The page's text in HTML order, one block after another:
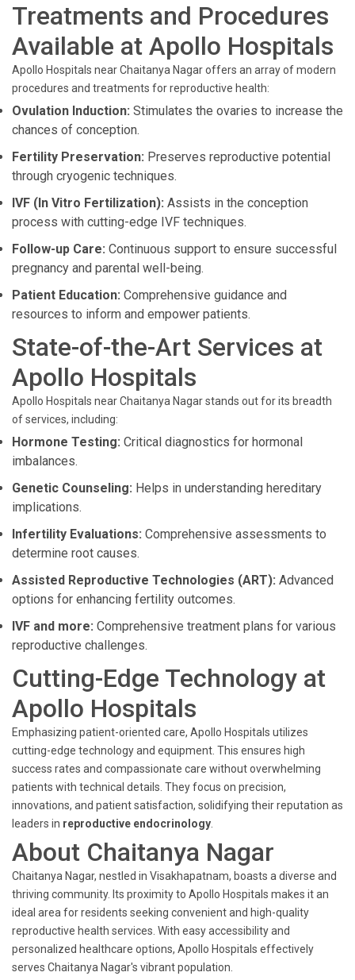
Treatments and Procedures
Available at Apollo Hospitals
Apollo Hospitals near Chaitanya Nagar offers an array of modern
procedures and treatments for reproductive health:
Ovulation Induction: Stimulates the ovaries to increase the
chances of conception.
Fertility Preservation: Preserves reproductive potential
through cryogenic techniques.
IVF (In Vitro Fertilization): Assists in the conception
process with cutting-edge IVF techniques.
Follow-up Care: Continuous support to ensure successful
pregnancy and parental well-being.
Patient Education: Comprehensive guidance and
resources to inform and empower patients.
State-of-the-Art Services at
Apollo Hospitals
Apollo Hospitals near Chaitanya Nagar stands out for its breadth
of services, including:
Hormone Testing: Critical diagnostics for hormonal
imbalances.
Genetic Counseling: Helps in understanding hereditary
implications.
Infertility Evaluations: Comprehensive assessments to
determine root causes.
Assisted Reproductive Technologies (ART): Advanced
options for enhancing fertility outcomes.
IVF and more: Comprehensive treatment plans for various
reproductive challenges.
Cutting-Edge Technology at
Apollo Hospitals
Emphasizing patient-oriented care, Apollo Hospitals utilizes
cutting-edge technology and equipment. This ensures high
success rates and compassionate care without overwhelming
patients with technical details. They focus on precision,
innovations, and patient satisfaction, solidifying their reputation as
leaders in reproductive endocrinology
About Chaitanya Nagar
Chaitanya Nagar, nestled in Visakhapatnam, boasts a diverse and
thriving community. Its proximity to Apollo Hospitals makes it an
ideal area for residents seeking convenient and high-quality
reproductive health services. With easy accessibility and
personalized healthcare options, Apollo Hospitals effectively
serves Chaitanya Nagar's vibrant population.